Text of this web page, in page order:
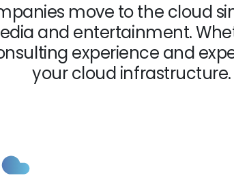
move to the cloud
and entertainment.
experience and
your cloud infrastructure.